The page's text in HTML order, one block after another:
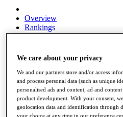
Overview
Rankings
Race to Dubai Rankings
Global Amateur Pathway
About
The Tournaments
Past Champions
News
We care about your privacy
We and our partners store and/or access
and process personal data (such as unique
personalised ads and content, ad and
product development. With your consent,
geolocation data and identification through
your choice at any time in our preference